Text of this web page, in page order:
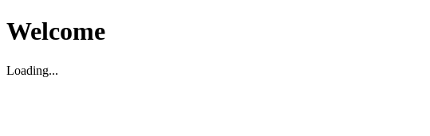
Welcome
Loading...